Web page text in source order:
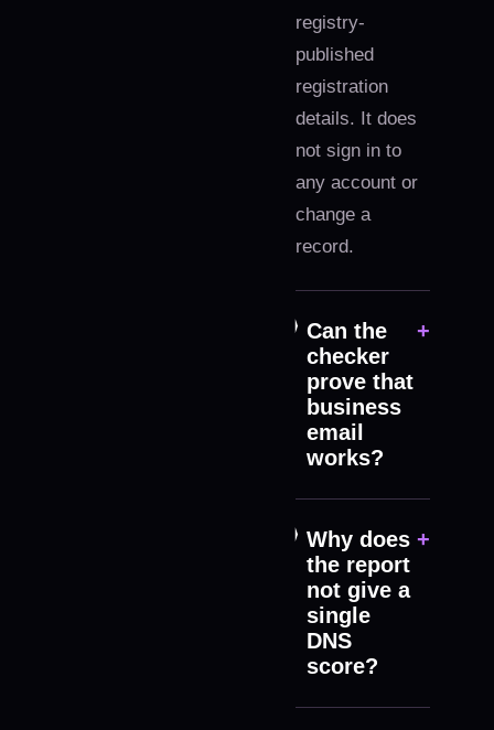
registry-
published
registration
details. It does
not sign in to
any account or
change a
record.
Can the
checker
prove that
business
email
works?
+
Why does
the report
not give a
single
DNS
score?
+